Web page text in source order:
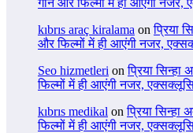
kıbrıs araç kiralama onप्रिया
और फिल्मों में ही आएंगी नजर,
Seo hizmetleri onप्रिया सिन्हा
फिल्मों में ही आएंगी नजर,
kıbrıs medikal onप्रिया सिन्हा
फिल्मों में ही आएंगी नजर,